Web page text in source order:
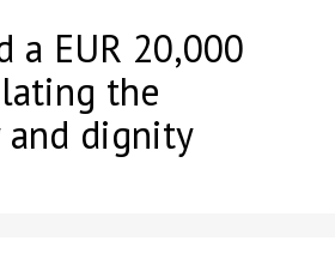
a EUR 20,000
the
and dignity